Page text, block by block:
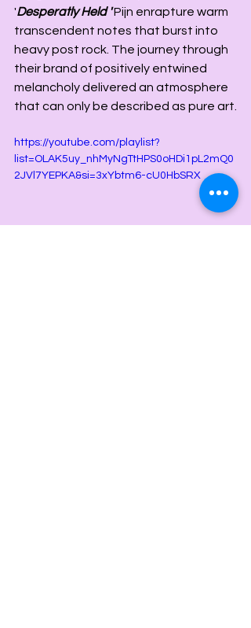
'Desperatly Held ' Pijn enrapture warm
transcendent notes that burst into
heavy post rock. The journey through
their brand of positively entwined
melancholy delivered an atmosphere
that can only be described as pure art.
https://youtube.com/playlist?
list=OLAK5uy_nhMyNgTtHPS0oHDi1pL2mQ0
2JVl7YEPKA&si=3xYbtm6-cU0HbSRX